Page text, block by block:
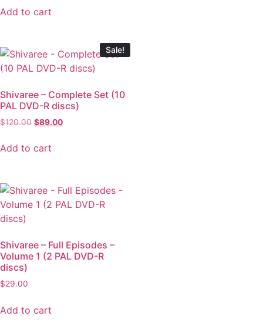
Add to cart
Sale!
Shivaree – Complete Set (10
PAL DVD-R discs)
$120.00 $89.00
Add to cart
Shivaree – Full Episodes –
Volume 1 (2 PAL DVD-R
discs)
$29.00
Add to cart